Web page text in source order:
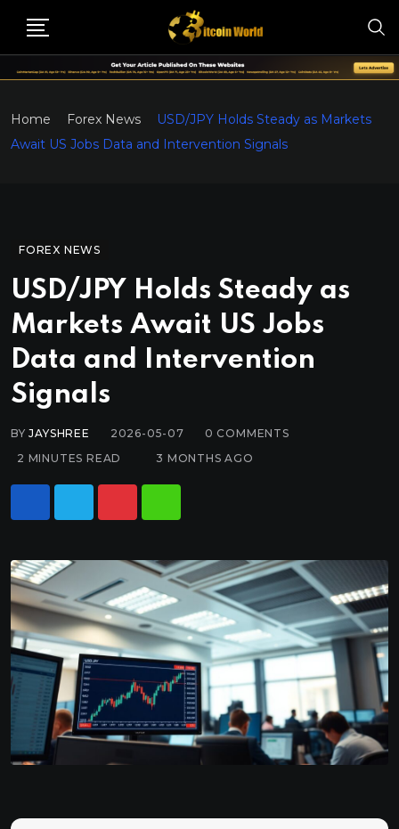
Home Forex News
USD/JPY Holds Steady as Markets
Await US Jobs Data and Intervention Signals
FOREX NEWS
USD/JPY Holds Steady as
Markets Await US Jobs
Data and Intervention
Signals
BYJAYSHREE 2026-05-07 0 COMMENTS
2 MINUTES READ
3 MONTHS AGO